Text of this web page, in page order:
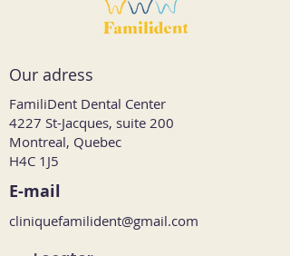
Our adress
FamiliDent Dental Center
4227 St-Jacques, suite 200
Montreal, Quebec
H4C 1J5
E-mail
cliniquefamilident@gmail.com